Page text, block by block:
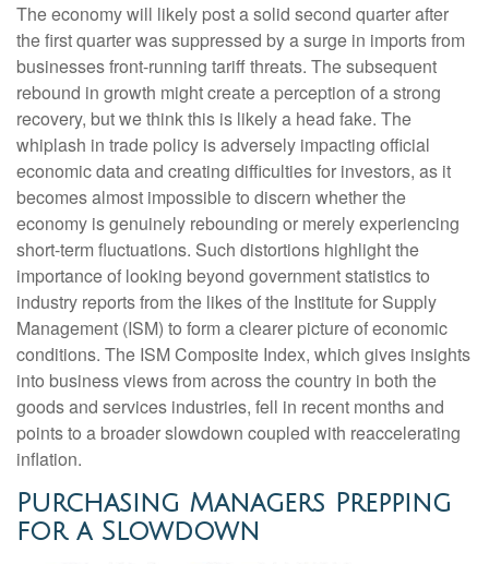
The economy will likely post a solid second quarter after
the first quarter was suppressed by a surge in imports from
businesses front-running tariff threats. The subsequent
rebound in growth might create a perception of a strong
recovery, but we think this is likely a head fake. The
whiplash in trade policy is adversely impacting official
economic data and creating difficulties for investors, as it
becomes almost impossible to discern whether the
economy is genuinely rebounding or merely experiencing
short-term fluctuations. Such distortions highlight the
importance of looking beyond government statistics to
industry reports from the likes of the Institute for Supply
Management (ISM) to form a clearer picture of economic
conditions. The ISM Composite Index, which gives insights
into business views from across the country in both the
goods and services industries, fell in recent months and
points to a broader slowdown coupled with reaccelerating
inflation.
Purchasing Managers Prepping
for a Slowdown